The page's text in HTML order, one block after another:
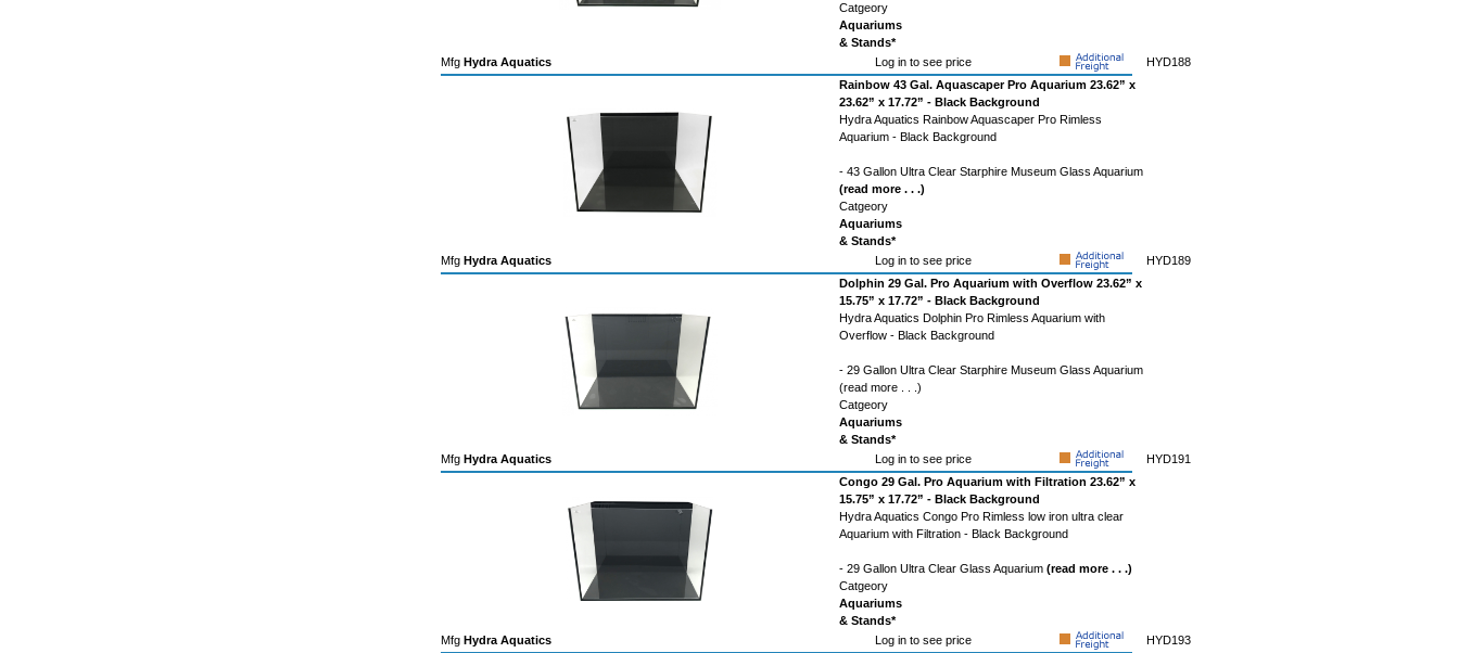
Catgeory
Aquariums
& Stands*
Mfg Hydra Aquatics Log in to see price
HYD188
Rainbow 43 Gal. Aquascaper Pro Aquarium 23.62” x
23.62” x 17.72” - Black Background
Hydra Aquatics Rainbow Aquascaper Pro Rimless
Aquarium - Black Background
- 43 Gallon Ultra Clear Starphire Museum Glass Aquarium
(read more . . .)
Catgeory
Aquariums
& Stands*
Mfg Hydra Aquatics Log in to see price
HYD189
Dolphin 29 Gal. Pro Aquarium with Overflow 23.62” x
15.75” x 17.72” - Black Background
Hydra Aquatics Dolphin Pro Rimless Aquarium with
Overflow - Black Background
- 29 Gallon Ultra Clear Starphire Museum Glass Aquarium
(read more . . .)
Catgeory
Aquariums
& Stands*
Mfg Hydra Aquatics Log in to see price
HYD191
Congo 29 Gal. Pro Aquarium with Filtration 23.62” x
15.75” x 17.72” - Black Background
Hydra Aquatics Congo Pro Rimless low iron ultra clear
Aquarium with Filtration - Black Background
- 29 Gallon Ultra Clear Glass Aquarium (read more . . .)
Catgeory
Aquariums
& Stands*
Mfg Hydra Aquatics Log in to see price HYD193